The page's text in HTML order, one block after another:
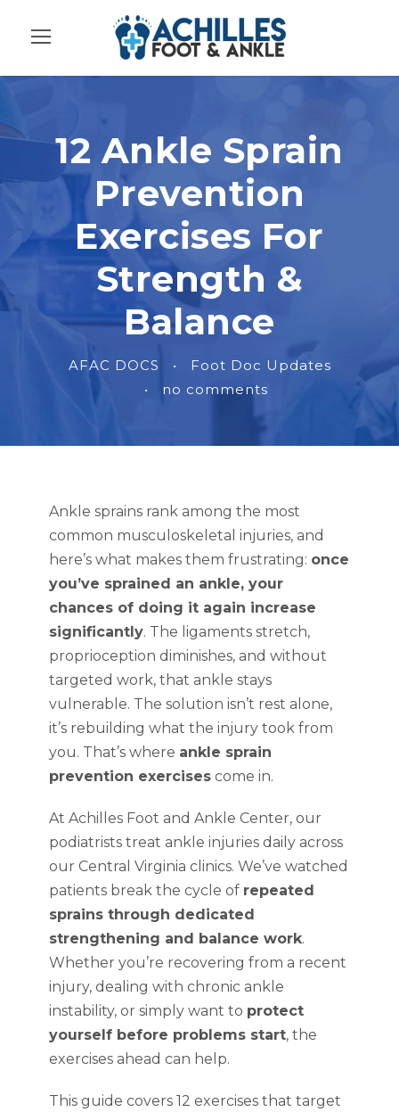
12 Ankle Sprain
Prevention
Exercises For
Strength &
Balance
AFAC DOCS •
Foot Doc Updates
•
no comments
Ankle sprains rank among the most
common musculoskeletal injuries, and
here’s what makes them frustrating: once
you’ve sprained an ankle, your
chances of doing it again increase
significantly. The ligaments stretch,
proprioception diminishes, and without
targeted work, that ankle stays
vulnerable. The solution isn’t rest alone,
it’s rebuilding what the injury took from
you. That’s where ankle sprain
prevention exercises come in.
At Achilles Foot and Ankle Center, our
podiatrists treat ankle injuries daily across
our Central Virginia clinics. We’ve watched
patients break the cycle of repeated
sprains through dedicated
strengthening and balance work.
Whether you’re recovering from a recent
injury, dealing with chronic ankle
instability, or simply want to protect
yourself before problems start, the
exercises ahead can help.
This guide covers 12 exercises that target